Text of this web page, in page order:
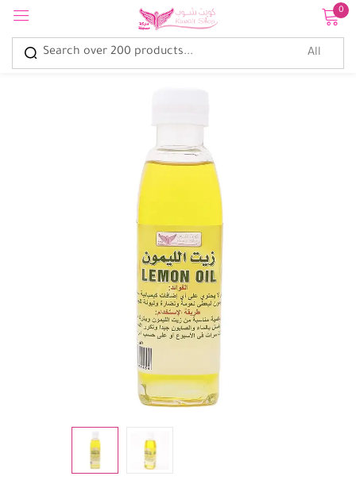
0
Sign in
Remember me
Log in
Create an account